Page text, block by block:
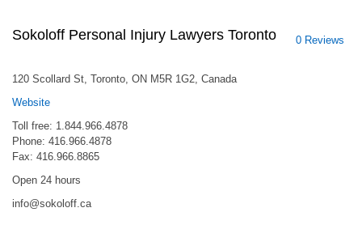
Sokoloff Personal Injury Lawyers Toronto 0 Reviews
120 Scollard St, Toronto, ON M5R 1G2, Canada
Website
Toll free: 1.844.966.4878
Phone: 416.966.4878
Fax: 416.966.8865
Open 24 hours
info@sokoloff.ca